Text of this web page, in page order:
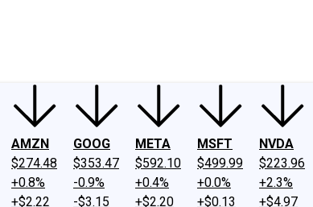
AMZN
$274.48
+0.8%
+$2.22
GOOG
$353.47
-0.9%
-$3.15
META
$592.10
+0.4%
+$2.20
MSFT
$499.99
+0.0%
+$0.13
NVDA
$223.96
+2.3%
+$4.97